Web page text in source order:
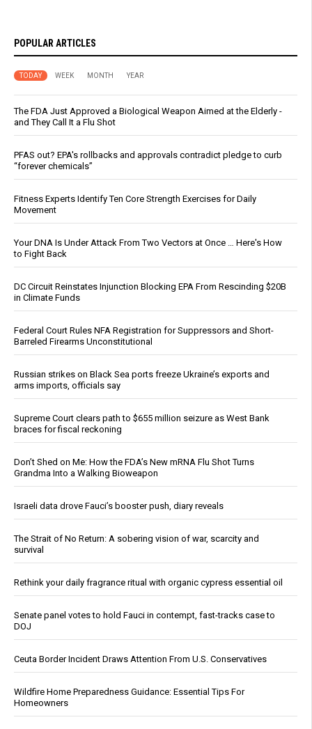
POPULAR ARTICLES
TODAY WEEK MONTH YEAR
The FDA Just Approved a Biological Weapon Aimed at the Elderly -
and They Call It a Flu Shot
PFAS out? EPA's rollbacks and approvals contradict pledge to curb
“forever chemicals”
Fitness Experts Identify Ten Core Strength Exercises for Daily
Movement
Your DNA Is Under Attack From Two Vectors at Once … Here's How
to Fight Back
DC Circuit Reinstates Injunction Blocking EPA From Rescinding $20B
in Climate Funds
Federal Court Rules NFA Registration for Suppressors and Short-
Barreled Firearms Unconstitutional
Russian strikes on Black Sea ports freeze Ukraine’s exports and
arms imports, officials say
Supreme Court clears path to $655 million seizure as West Bank
braces for fiscal reckoning
Don’t Shed on Me: How the FDA’s New mRNA Flu Shot Turns
Grandma Into a Walking Bioweapon
Israeli data drove Fauci’s booster push, diary reveals
The Strait of No Return: A sobering vision of war, scarcity and
survival
Rethink your daily fragrance ritual with organic cypress essential oil
Senate panel votes to hold Fauci in contempt, fast-tracks case to
DOJ
Ceuta Border Incident Draws Attention From U.S. Conservatives
Wildfire Home Preparedness Guidance: Essential Tips For
Homeowners